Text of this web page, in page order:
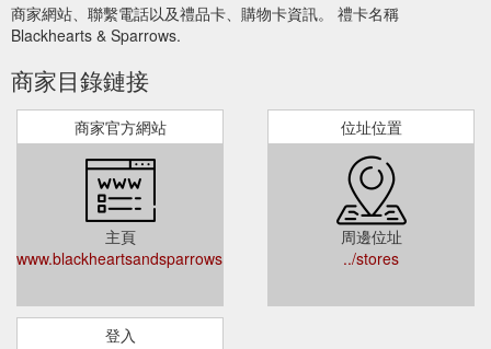
商家網站、聯繫電話以及禮品卡、購物卡資訊。 禮卡名稱
Blackhearts & Sparrows.
商家目錄鏈接
商家官方網站
主頁
www.blackheartsandsparrows.com.au
位址位置
周邊位址
../stores
登入